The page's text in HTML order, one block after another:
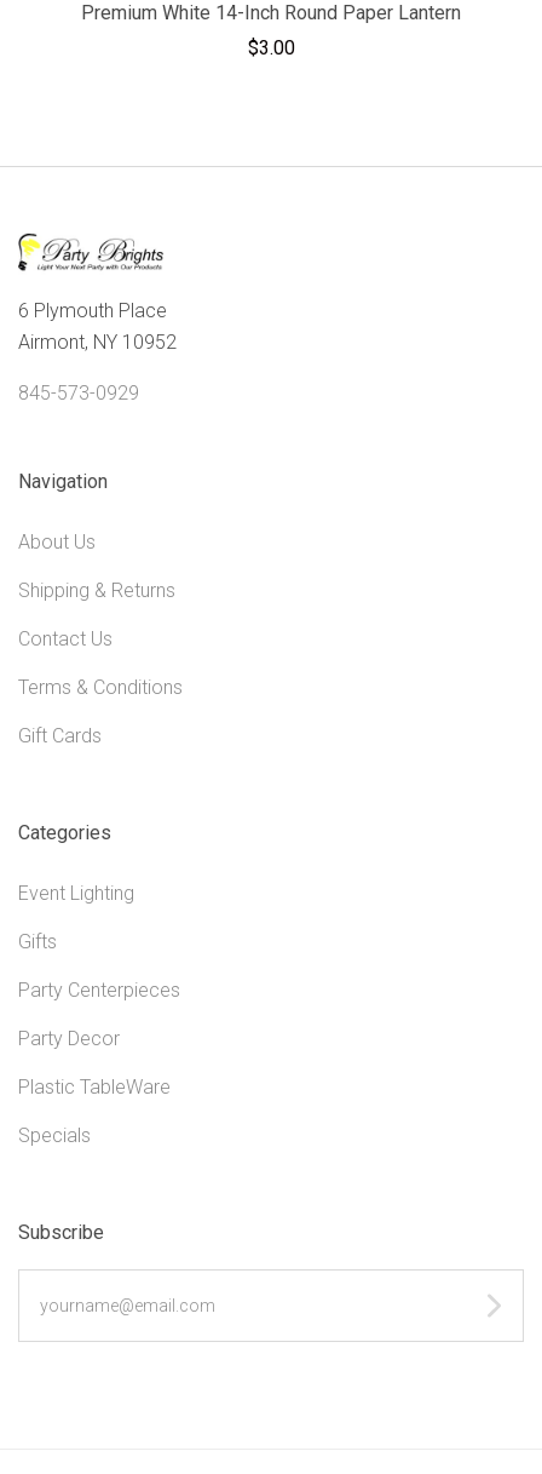
Premium White 14-Inch Round Paper Lantern
$3.00
6 Plymouth Place
Airmont, NY 10952
845-573-0929
Navigation
About Us
Shipping & Returns
Contact Us
Terms & Conditions
Gift Cards
Categories
Event Lighting
Gifts
Party Centerpieces
Party Decor
Plastic TableWare
Specials
Subscribe